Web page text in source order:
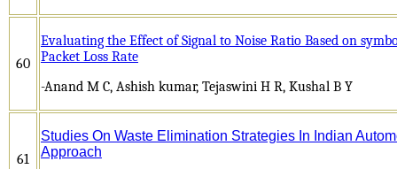
60
Evaluating the Effect of Signal to Noise Ratio Based on
Packet Loss Rate
-Anand M C, Ashish kumar, Tejaswini H R, Kushal B Y
61
Studies On Waste Elimination Strategies In Indian
Approach